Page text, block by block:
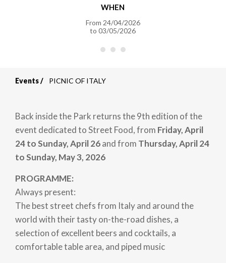
WHEN
From 24/04/2026
to 03/05/2026
Events PICNIC OF ITALY
Back inside the Park returns the 9th edition of the
event dedicated to Street Food, from Friday, April
24 to Sunday, April 26and from Thursday, April 24
to Sunday, May 3, 2026
PROGRAMME:
Always present:
The best street chefs from Italy and around the
world with their tasty on-the-road dishes, a
selection of excellent beers and cocktails, a
comfortable table area, and piped music